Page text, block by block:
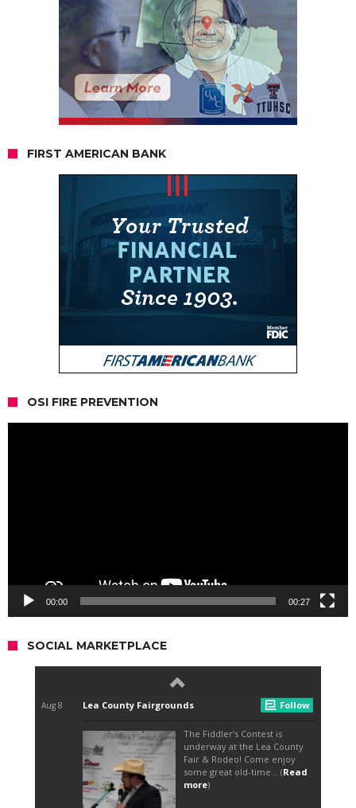
FIRST AMERICAN BANK
OSI FIRE PREVENTION
00:00 00:27
SOCIAL MARKETPLACE